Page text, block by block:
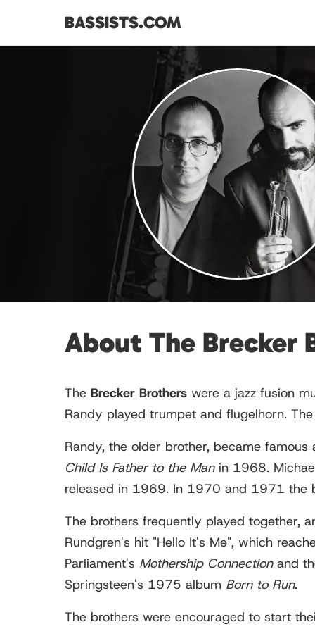
BASSISTS.COM
About The Brecker
The Brecker Brothers were a jazz fusion
Randy played trumpet and flugelhorn.
Randy, the older brother, became
Child Is Father to the Manin 1968.
released in 1969. In 1970 and 1971 the
The brothers frequently played together,
Rundgren's hit "Hello It's Me", which
Parliament's Mothership Connectionand
Springsteen's 1975 album Born to Run.
The brothers were encouraged to start